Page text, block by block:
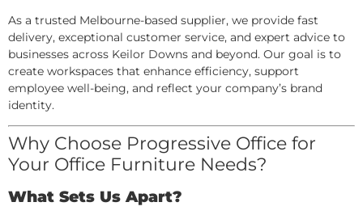
As a trusted Melbourne-based supplier, we provide fast
delivery, exceptional customer service, and expert advice to
businesses across Keilor Downs and beyond. Our goal is to
create workspaces that enhance efficiency, support
employee well-being, and reflect your company’s brand
identity.
Why Choose Progressive Office for
Your Office Furniture Needs?
What Sets Us Apart?